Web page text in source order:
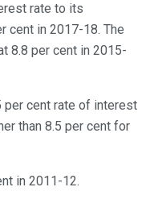
rate to its
cent in 2017-18. The
8.8 per cent in 2015-
per cent rate of interest
than 8.5 per cent for
in 2011-12.